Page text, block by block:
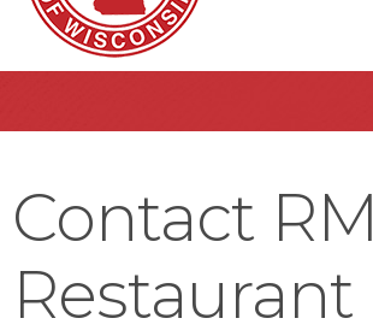
Contact RM
Restaurant